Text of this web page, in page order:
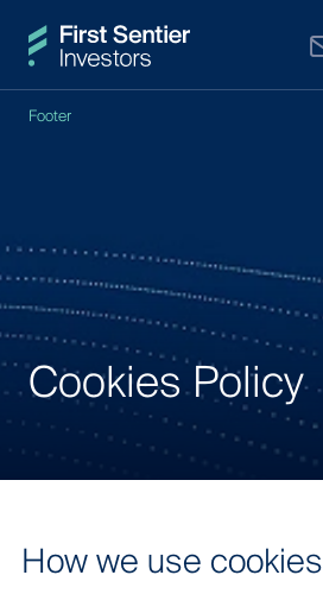
Footer
Cookies Policy
How we use cookies